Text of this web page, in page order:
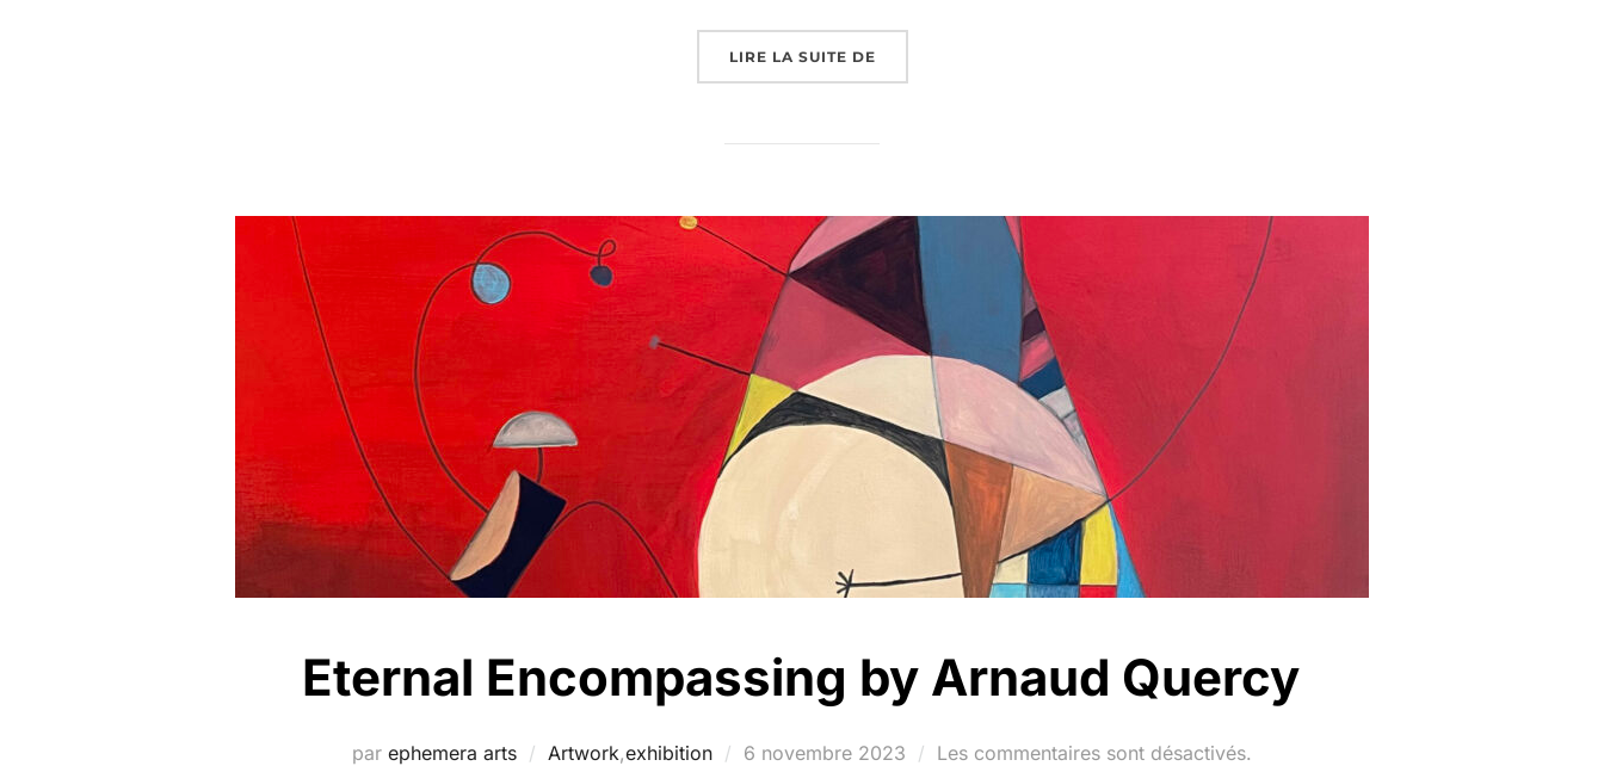
LIRE LA SUITE DE
Eternal Encompassing by Arnaud Quercy
par ephemera arts Artwork,exhibition 6 novembre 2023 Les commentaires sont désactivés.